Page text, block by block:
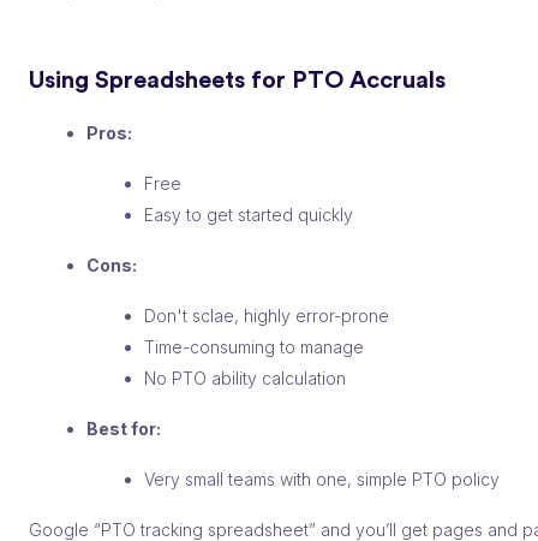
Using Spreadsheets for PTO Accruals
Pros:
Free
Easy to get started quickly
Cons:
Don't sclae, highly error-prone
Time-consuming to manage
No PTO ability calculation
Best for:
Very small teams with one, simple PTO policy
Google “PTO tracking spreadsheet” and you’ll get pages and